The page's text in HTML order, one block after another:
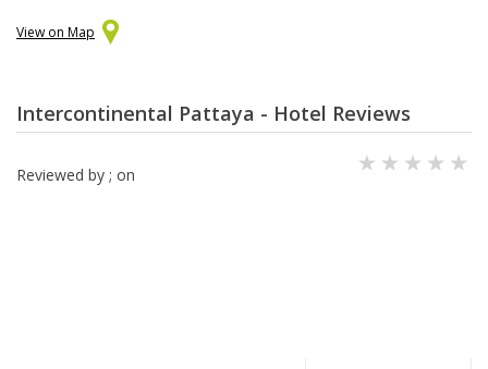
View on Map
Intercontinental Pattaya - Hotel Reviews
Reviewed by ; on